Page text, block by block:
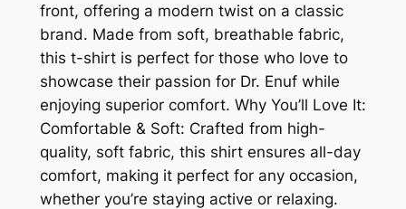
i
n
a
l
p
r
e
n
t
p
r
i
front, offering a modern twist on a classic
brand. Made from soft, breathable fabric,
this t-shirt is perfect for those who love to
showcase their passion for Dr. Enuf while
enjoying superior comfort. Why You’ll Love It:
Comfortable & Soft: Crafted from high-
quality, soft fabric, this shirt ensures all-day
comfort, making it perfect for any occasion,
whether you’re staying active or relaxing.